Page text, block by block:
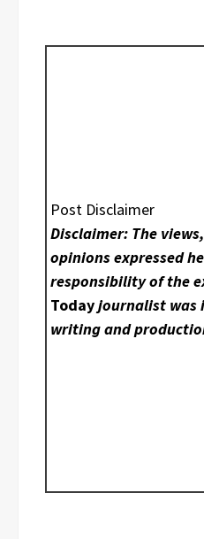
Post Disclaimer
Disclaimer: The
opinions expressed
responsibility of the
Todayjournalist was
writing and